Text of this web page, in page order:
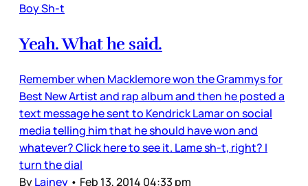
Boy Sh-t
Yeah. What he said.
Remember when Macklemore won the Grammys for
Best New Artist and rap album and then he posted a
text message he sent to Kendrick Lamar on social
media telling him that he should have won and
whatever? Click here to see it. Lame sh-t, right? I
turn the dial
ByLainey • Feb 13, 2014 04:33 pm